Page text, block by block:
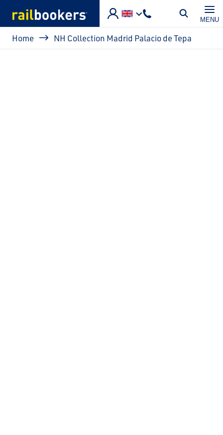
MENU
Breadcrumb
Home NH Collection Madrid Palacio de Tepa